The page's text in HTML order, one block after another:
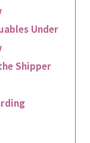
Under
Shipper